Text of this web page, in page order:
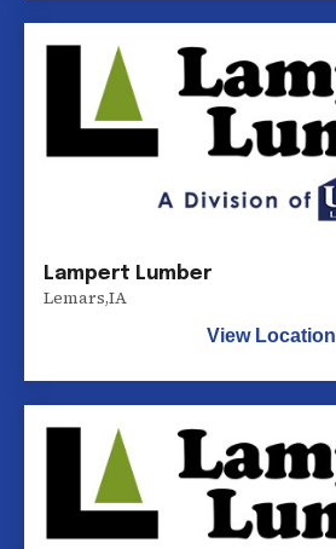
Lampert Lumber
Lemars,IA
View Location